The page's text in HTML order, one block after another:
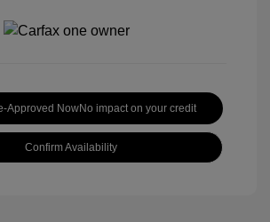
Approved NowNo impact on your credit
Confirm Availability